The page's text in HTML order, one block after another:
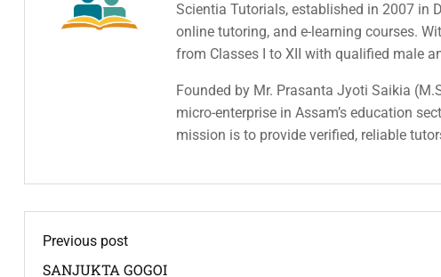
Scientia Tutorials, established in 2007 in
online tutoring, and e-learning courses.
from Classes I to XII with qualified male
Founded by Mr. Prasanta Jyoti Saikia
micro-enterprise in Assam’s education
mission is to provide verified, reliable
Previous post
SANJUKTA GOGOI